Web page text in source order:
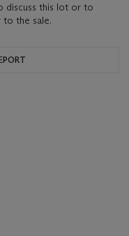
discuss this lot or to
the sale.